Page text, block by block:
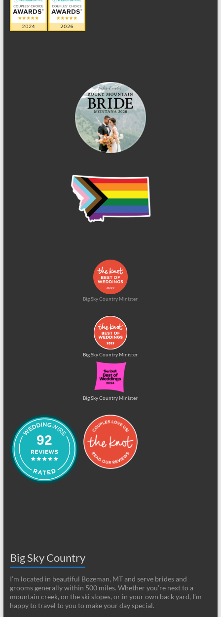
Big Sky Country Minister
Big Sky Country Minister
Big Sky Country Minister
92
Big Sky Country
I’m located in beautiful Bozeman, MT and serve brides and
grooms generally within 500 miles. Whether you’re next to a
mountain creek, on the ski slopes, or in your own back yard, I’m
happy to travel to you to make your day special.